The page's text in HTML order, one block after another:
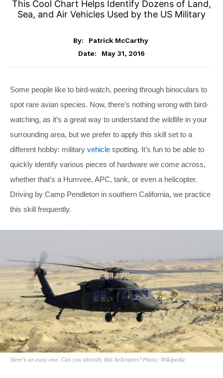
This Cool Chart Helps Identify Dozens of Land,
Sea, and Air Vehicles Used by the US Military
By:
Patrick McCarthy
Date:
May 31, 2016
Some people like to bird-watch, peering through binoculars to
spot rare avian species. Now, there’s nothing wrong with bird-
watching, as it’s a great way to understand the wildlife in your
surrounding area, but we prefer to apply this skill set to a
different hobby: military vehicle spotting. It’s fun to be able to
quickly identify various pieces of hardware we come across,
whether that’s a Humvee, APC, tank, or even a helicopter.
Driving by Camp Pendleton in southern California, we practice
this skill frequently.
Here’s an easy one. Can you identify this helicopter? Photo: Wikipedia